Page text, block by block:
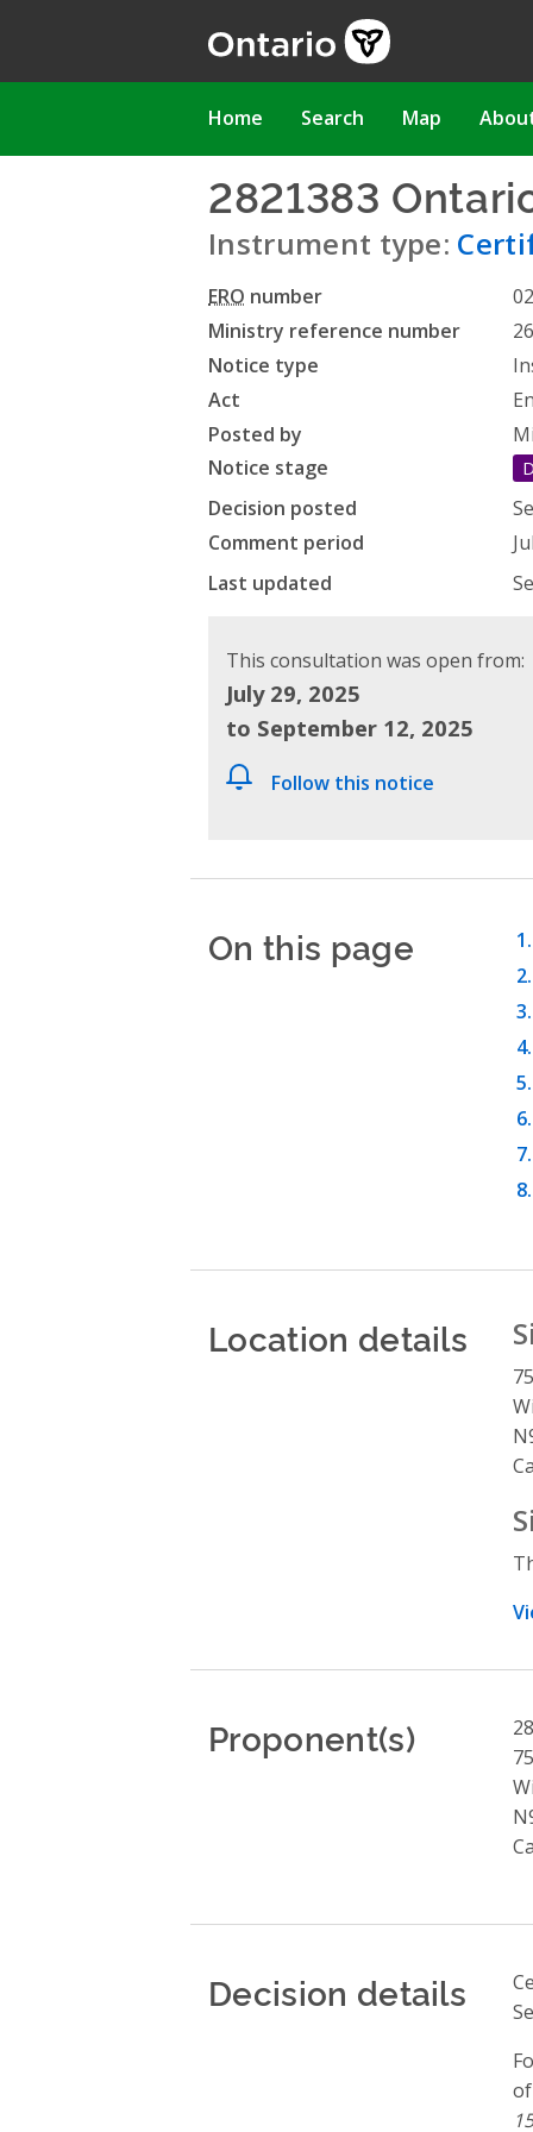
Main
Home Search Map
2821383
Instrument type:
ERO number
Ministry reference number
Notice type
Act
Posted by
Notice stage
Decision posted
Comment period
Last updated
This consultation was open from:
July 29, 2025
to September 12, 2025
Follow this notice
On this page
Location details
Proponent(s)
Decision details